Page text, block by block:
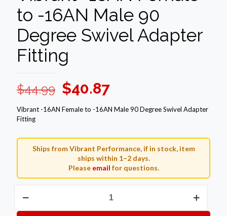
to -16AN Male 90
Degree Swivel Adapter
Fitting
$44.99 Original
price
$44.99.
$40.87Current
price
$40.87.
Vibrant -16AN Female to -16AN Male 90 Degree Swivel Adapter
Fitting
Ships from Vibrant Performance, if in stock, item
ships within 1–2 days.
Please email for questions.
-16AN